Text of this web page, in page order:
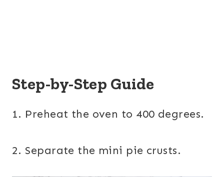
Step-by-Step Guide
1. Preheat the oven to 400 degrees.
2. Separate the mini pie crusts.